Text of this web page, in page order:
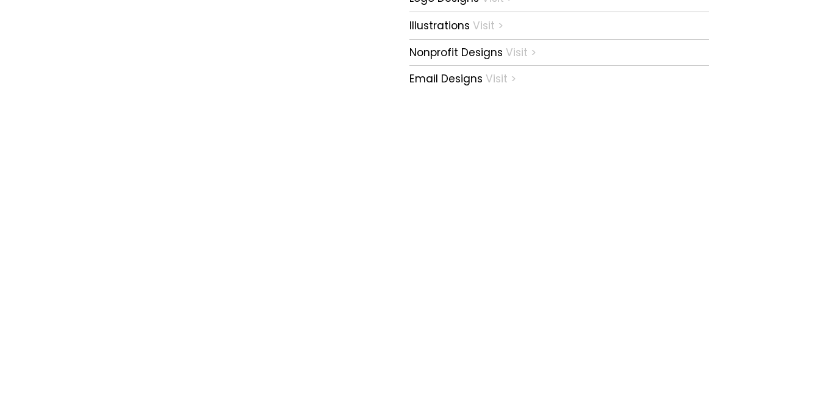
IllustrationsVisit >
Nonprofit DesignsVisit >
Email DesignsVisit >